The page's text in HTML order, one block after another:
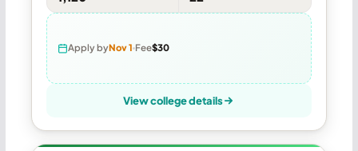
Apply byNov 1 Fee$30
View college details